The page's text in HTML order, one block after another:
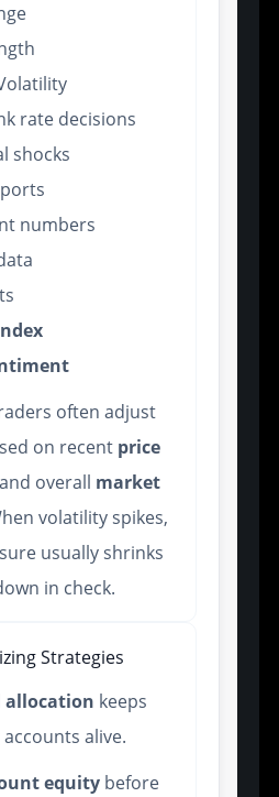
rate decisions
shocks
numbers
often adjust
on recent price
and overall market
volatility spikes,
usually shrinks
in check.
Strategies
allocation keeps
alive.
equity before